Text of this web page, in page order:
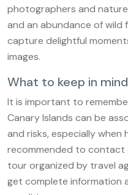
photographers and
and an abundance of wild
capture delightful
images.
What to keep in
It is important to
Canary Islands can be
and risks, especially when
recommended to contact
tour organized by travel
get complete information